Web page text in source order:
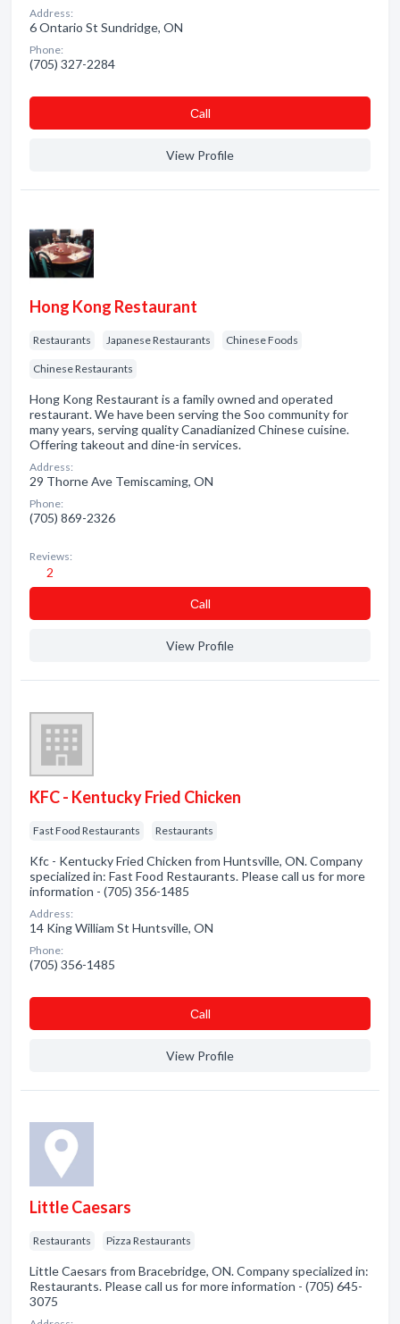
Address:
6 Ontario St Sundridge, ON
Phone:
(705) 327-2284
Сall
View Profile
Hong Kong Restaurant
Restaurants Japanese Restaurants Chinese Foods
Chinese Restaurants
Hong Kong Restaurant is a family owned and operated
restaurant. We have been serving the Soo community for
many years, serving quality Canadianized Chinese cuisine.
Offering takeout and dine-in services.
Address:
29 Thorne Ave Temiscaming, ON
Phone:
(705) 869-2326
Reviews:
2
Сall
View Profile
KFC - Kentucky Fried Chicken
Fast Food Restaurants Restaurants
Kfc - Kentucky Fried Chicken from Huntsville, ON. Company
specialized in: Fast Food Restaurants. Please call us for more
information - (705) 356-1485
Address:
14 King William St Huntsville, ON
Phone:
(705) 356-1485
Сall
View Profile
Little Caesars
Restaurants Pizza Restaurants
Little Caesars from Bracebridge, ON. Company specialized in:
Restaurants. Please call us for more information - (705) 645-
3075